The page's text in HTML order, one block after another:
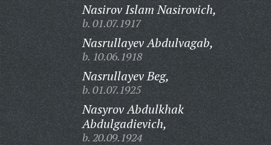
Nasirov Islam Nasirovich,
b. 01.07.1917
Nasrullayev Abdulvagab,
b. 10.06.1918
Nasrullayev Beg,
b. 01.07.1925
Nasyrov Abdulkhak
Abdulgadievich,
b. 20.09.1924